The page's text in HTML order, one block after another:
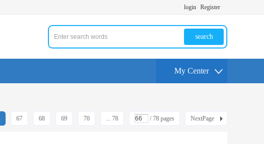
login Register
search
My Center
67 68 69 70 ... 78 / 78 pages NextPage